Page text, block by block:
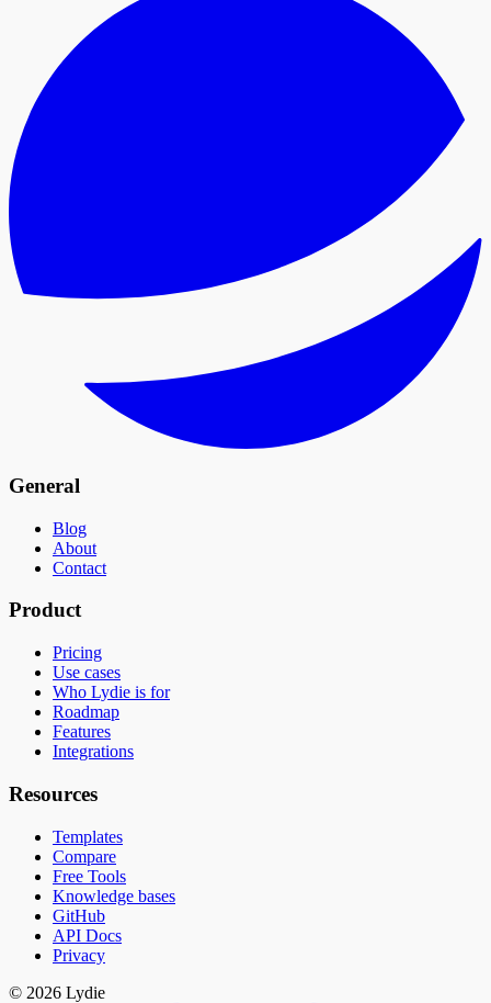
General
Blog
About
Contact
Product
Pricing
Use cases
Who Lydie is for
Roadmap
Features
Integrations
Resources
Templates
Compare
Free Tools
Knowledge bases
GitHub
API Docs
Privacy
© 2026 Lydie